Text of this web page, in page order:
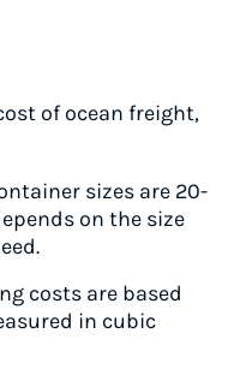
of ocean freight,
sizes are 20-
on the size
costs are based
in cubic